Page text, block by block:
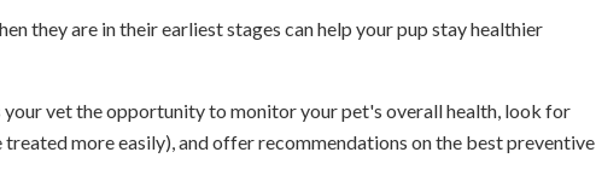
they are in their earliest stages can help your pup stay healthier
vet the opportunity to monitor your pet's overall health, look for
more easily), and offer recommendations on the best preventive